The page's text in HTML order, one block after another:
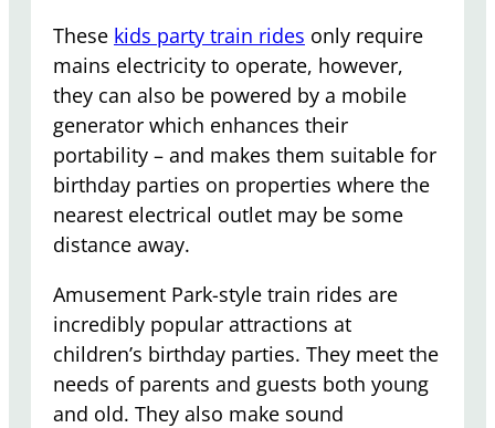
These kids party train rides only require
mains electricity to operate, however,
they can also be powered by a mobile
generator which enhances their
portability – and makes them suitable for
birthday parties on properties where the
nearest electrical outlet may be some
distance away.
Amusement Park-style train rides are
incredibly popular attractions at
children’s birthday parties. They meet the
needs of parents and guests both young
and old. They also make sound